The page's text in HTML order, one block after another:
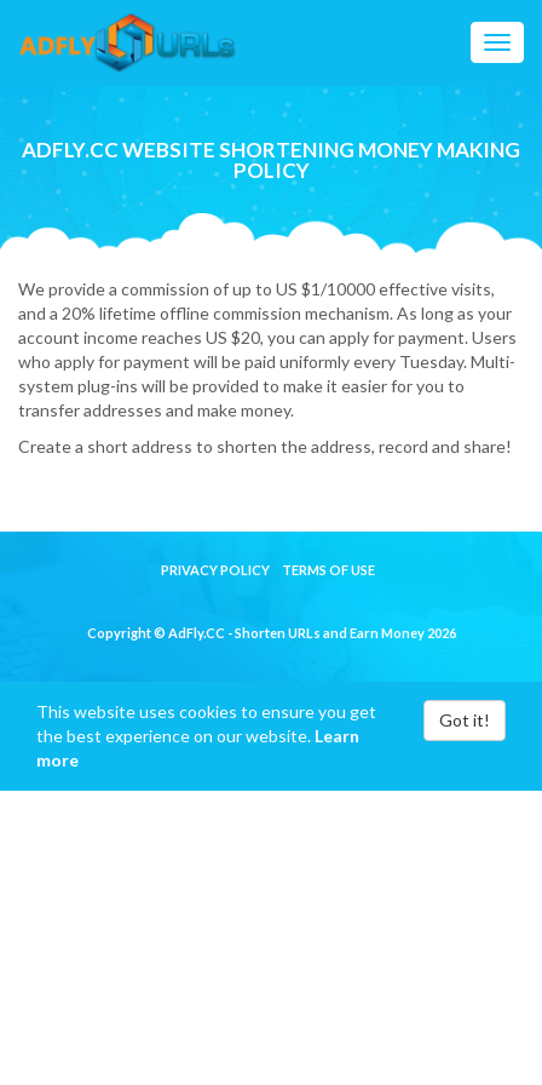
ADFLY.CC WEBSITE SHORTENING MONEY MAKING
POLICY
We provide a commission of up to US $1/10000 effective visits,
and a 20% lifetime offline commission mechanism. As long as your
account income reaches US $20, you can apply for payment. Users
who apply for payment will be paid uniformly every Tuesday. Multi-
system plug-ins will be provided to make it easier for you to
transfer addresses and make money.
Create a short address to shorten the address, record and share!
PRIVACY POLICY TERMS OF USE
Copyright © AdFly.CC - Shorten URLs and Earn Money 2026
This website uses cookies to ensure you get
the best experience on our website. Learn
more
Got it!